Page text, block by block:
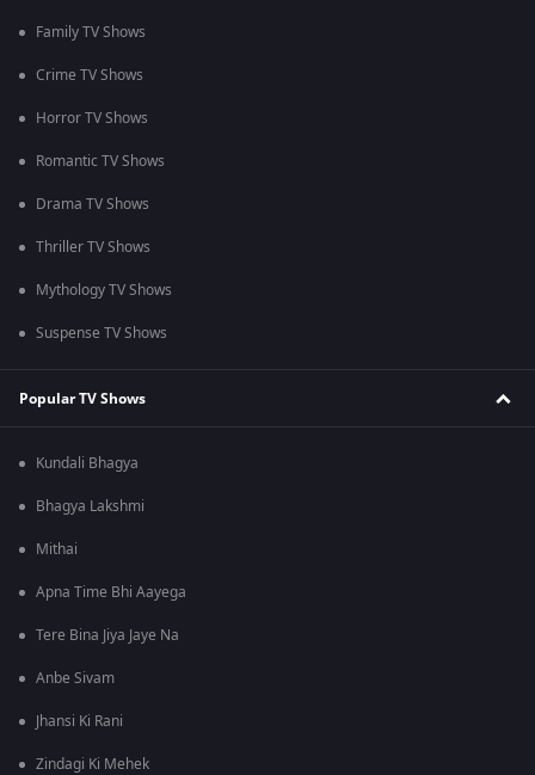
Family TV Shows
Crime TV Shows
Horror TV Shows
Romantic TV Shows
Drama TV Shows
Thriller TV Shows
Mythology TV Shows
Suspense TV Shows
Popular TV Shows
Kundali Bhagya
Bhagya Lakshmi
Mithai
Apna Time Bhi Aayega
Tere Bina Jiya Jaye Na
Anbe Sivam
Jhansi Ki Rani
Zindagi Ki Mehek